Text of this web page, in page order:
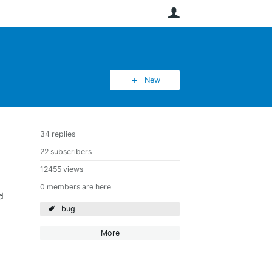
New
34 replies
22 subscribers
12455 views
0 members are here
bug
More